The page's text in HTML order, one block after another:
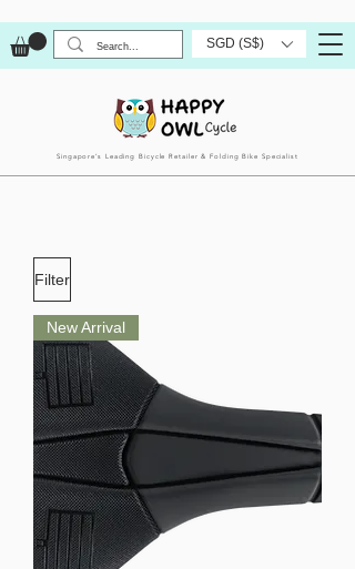
SGD (S$)
Singapore’s Leading Bicycle Retailer & Folding Bike Specialist
Filter
New Arrival